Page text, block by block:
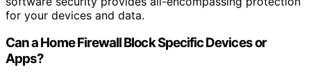
for your devices and data.
Can a Home Firewall Block Specific Devices or
Apps?